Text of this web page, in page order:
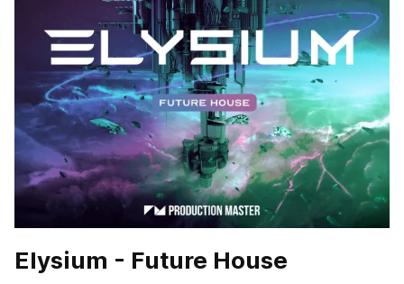
Elysium - Future House